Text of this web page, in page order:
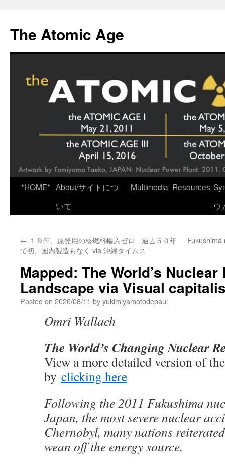
content
The Atomic Age
*HOME* About/サイトにつ
いて
Multimedia Resources
ウ
← １９年、原発用の核燃料輸入ゼロ 過去５０年
で初、国内製造もなく via 沖縄タイムス
Mapped: The World’s Nuclear
Landscape via Visual
Posted on 2020/08/11 byyukimiyamotodepaul
Omri Wallach
The World’s Changing Nuclear
View a more detailed version of
by clicking here
Following the 2011 Fukushima
Japan, the most severe nuclear
Chernobyl, many nations
wean off the energy source.